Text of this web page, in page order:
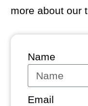
more about our
Name
Email